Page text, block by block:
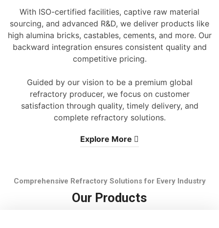
With ISO-certified facilities, captive raw material
sourcing, and advanced R&D, we deliver products like
high alumina bricks, castables, cements, and more. Our
backward integration ensures consistent quality and
competitive pricing.
Guided by our vision to be a premium global
refractory producer, we focus on customer
satisfaction through quality, timely delivery, and
complete refractory solutions.
Explore More
Comprehensive Refractory Solutions for Every Industry
Our Products